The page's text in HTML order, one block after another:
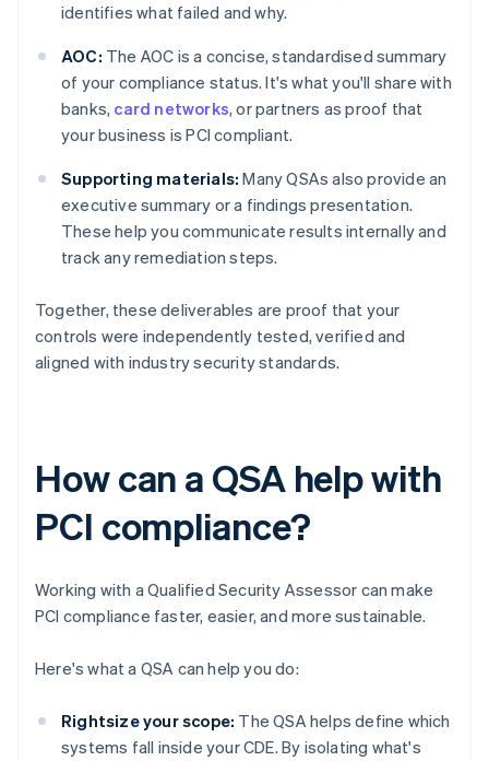
identifies what failed and why.
AOC: The AOC is a concise, standardised summary
of your compliance status. It's what you'll share with
banks, card networks, or partners as proof that
your business is PCI compliant.
Supporting materials: Many QSAs also provide an
executive summary or a findings presentation.
These help you communicate results internally and
track any remediation steps.
Together, these deliverables are proof that your
controls were independently tested, verified and
aligned with industry security standards.
How can a QSA help with
PCI compliance?
Working with a Qualified Security Assessor can make
PCI compliance faster, easier, and more sustainable.
Here's what a QSA can help you do:
Rightsize your scope: The QSA helps define which
systems fall inside your CDE. By isolating what's